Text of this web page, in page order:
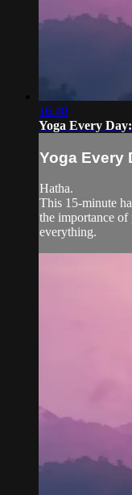
16:40
Yoga Every
Yoga Every
Hatha.
This 15-minute
the importance of
everything.